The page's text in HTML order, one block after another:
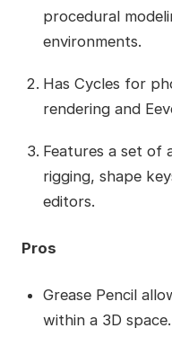
procedural
environments.
Has Cycles for
rendering and
Features a set of
rigging, shape
editors.
Pros
Grease Pencil
within a 3D space.